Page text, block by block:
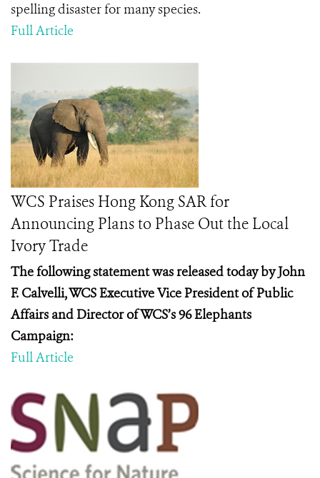
spelling disaster for many species.
Full Article
WCS Praises Hong Kong SAR for
Announcing Plans to Phase Out the Local
Ivory Trade
The following statement was released today by John
F. Calvelli, WCS Executive Vice President of Public
Affairs and Director of WCS’s 96 Elephants
Campaign:
Full Article